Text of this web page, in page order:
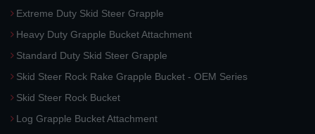
Extreme Duty Skid Steer Grapple
Heavy Duty Grapple Bucket Attachment
Standard Duty Skid Steer Grapple
Skid Steer Rock Rake Grapple Bucket - OEM Series
Skid Steer Rock Bucket
Log Grapple Bucket Attachment